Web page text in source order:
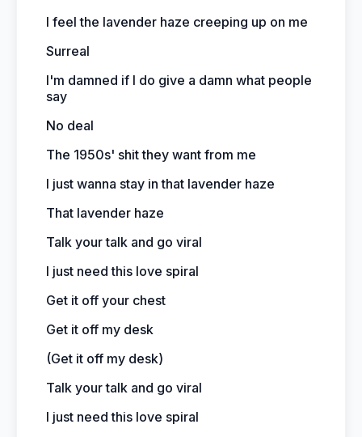
I feel the lavender haze creeping up on me
Surreal
I'm damned if I do give a damn what people
say
No deal
The 1950s' shit they want from me
I just wanna stay in that lavender haze
That lavender haze
Talk your talk and go viral
I just need this love spiral
Get it off your chest
Get it off my desk
(Get it off my desk)
Talk your talk and go viral
I just need this love spiral